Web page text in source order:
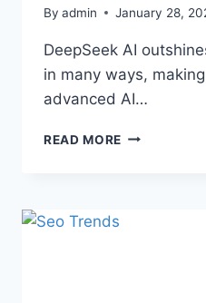
By admin January 28,
DeepSeek AI
in many ways,
advanced AI…
READ MORE